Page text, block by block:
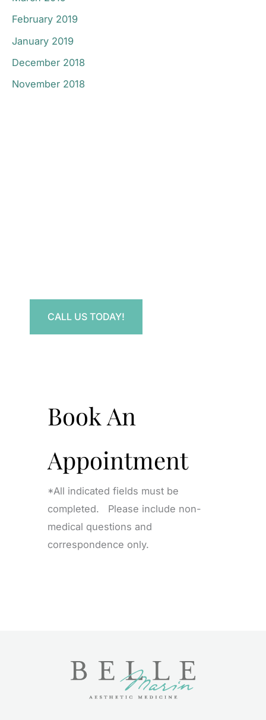
February 2019
January 2019
December 2018
November 2018
CALL US TODAY!
Book An
Appointment
*All indicated fields must be
completed. Please include non-
medical questions and
correspondence only.